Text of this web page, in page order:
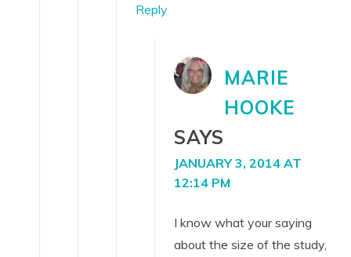
Reply
MARIE
HOOKE
SAYS
JANUARY 3, 2014 AT
12:14 PM
I know what your saying
about the size of the study,